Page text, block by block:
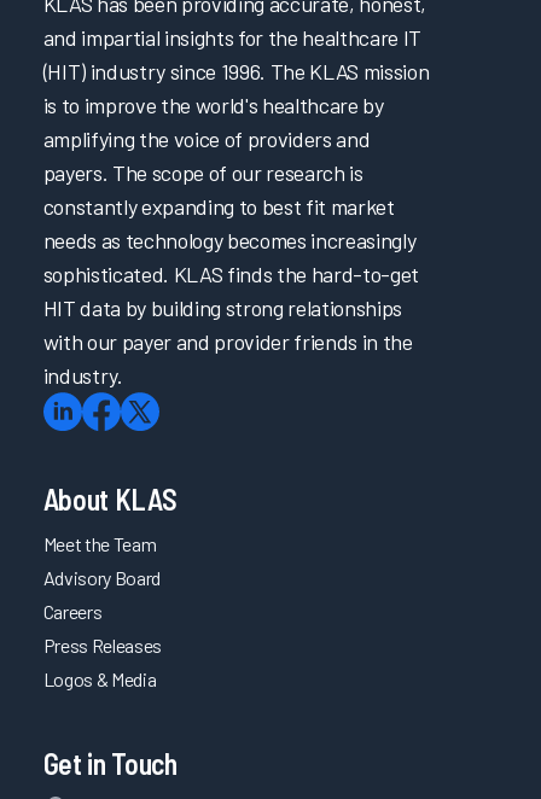
and impartial insights for the healthcare IT
(HIT) industry since 1996. The KLAS mission
is to improve the world's healthcare by
amplifying the voice of providers and
payers. The scope of our research is
constantly expanding to best fit market
needs as technology becomes increasingly
sophisticated. KLAS finds the hard-to-get
HIT data by building strong relationships
with our payer and provider friends in the
industry.
About KLAS
Meet the Team
Advisory Board
Careers
Press Releases
Logos & Media
Get in Touch